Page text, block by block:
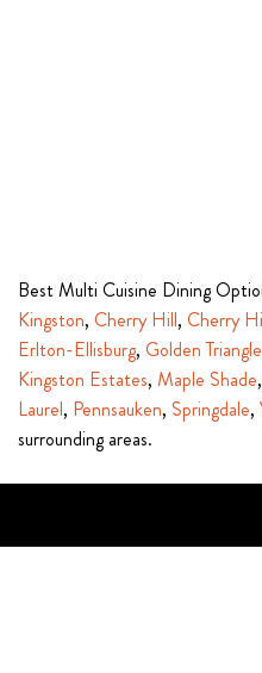
Best Multi Cuisine Dining
Kingston, Cherry Hill, Cherry
Erlton-Ellisburg, Golden Triangle
Kingston Estates, Maple Shade,
Laurel, Pennsauken, Springdale,
surrounding areas.